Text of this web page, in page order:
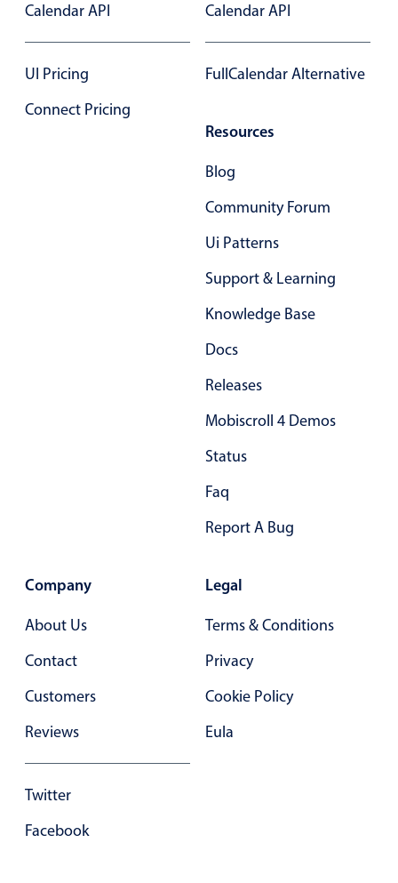
Primary components
Custom range picking popover
Opening a popup on hover
Buttons
Toggle & radio
Highlights
Underline, box & outline inputs
Stacked, inline & floating labels
Responsive grid layout
Calendar API
UI Pricing
Connect Pricing
Calendar API
FullCalendar Alternative
Resources
Blog
Community Forum
Ui Patterns
Support & Learning
Knowledge Base
Docs
Releases
Mobiscroll 4 Demos
Status
Faq
Report A Bug
Company
About Us
Contact
Customers
Reviews
Twitter
Facebook
Legal
Terms & Conditions
Privacy
Cookie Policy
Eula